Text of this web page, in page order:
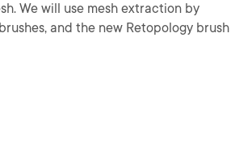
We will use mesh extraction by
and the new Retopology brush